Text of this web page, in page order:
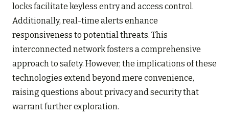
locks facilitate keyless entry and access control.
Additionally, real-time alerts enhance
responsiveness to potential threats. This
interconnected network fosters a comprehensive
approach to safety. However, the implications of these
technologies extend beyond mere convenience,
raising questions about privacy and security that
warrant further exploration.